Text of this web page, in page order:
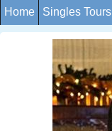
Home Singles Tours